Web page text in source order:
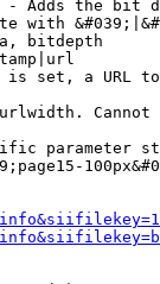
Adds the bit
with
bitdepth
set, a URL
Cannot
parameter